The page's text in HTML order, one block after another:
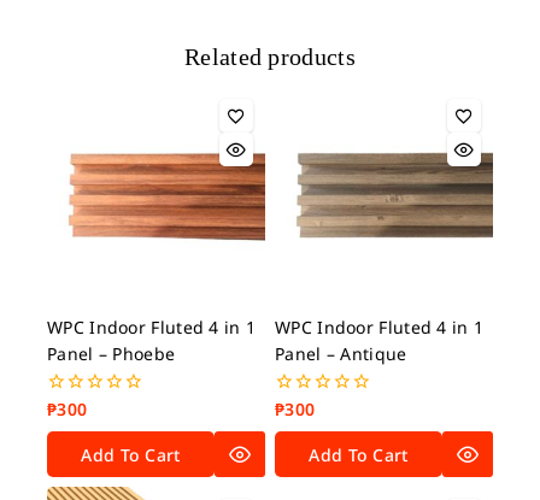
Related products
WPC Indoor Fluted 4 in 1
Panel – Phoebe
0
out
₱300
Add To Cart
WPC Indoor Fluted 4 in 1
Panel – Antique
0
out
₱300
Add To Cart